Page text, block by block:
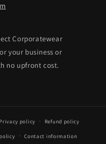
Corporatewear
your business or
no upfront cost.
Privacy policy Refund policy
Contact information